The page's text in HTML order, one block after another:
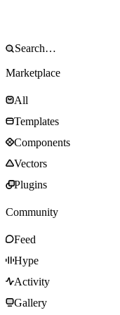
Marketplace
All
Templates
Components
Vectors
Plugins
Community
Feed
Hype
Activity
Gallery